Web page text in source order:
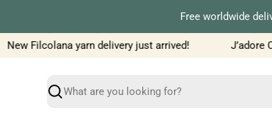
Free worldwide
New Filcolana yarn delivery just arrived! J’adore
Search